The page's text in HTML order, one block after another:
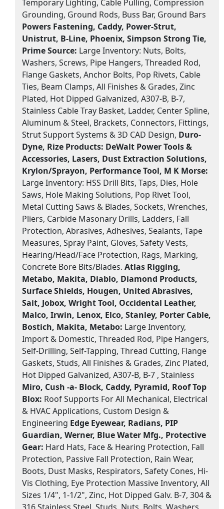
Temporary Lighting, Cable Pulling, Compression
Grounding, Ground Rods, Buss Bar, Ground Bars
Powers Fastening, Caddy, Power-Strut,
Unistrut, B-Line, Phoenix, Simpson Strong Tie,
Prime Source: Large Inventory: Nuts, Bolts,
Washers, Screws, Pipe Hangers, Threaded Rod,
Flange Gaskets, Anchor Bolts, Pop Rivets, Cable
Ties, Beam Clamps, All Finishes & Grades, Zinc
Plated, Hot Dipped Galvanized, A307-B, B-7,
Stainless Cable Tray Basket, Ladder, Center Spline,
Aluminum & Steel, Brackets, Connectors, Fittings,
Strut Support Systems & 3D CAD Design, Duro-
Dyne, Rize Products: DeWalt Power Tools &
Accessories, Lasers, Dust Extraction Solutions,
Krylon/Sprayon, Performance Tool, M K Morse:
Large Inventory: HSS Drill Bits, Taps, Dies, Hole
Saws, Hole Making Solutions, Pop Rivet Tool,
Metal Cutting Saws & Blades, Sockets, Wrenches,
Pliers, Carbide Masonary Drills, Ladders, Fall
Protection, Abrasives, Adhesives, Sealants, Tape
Measures, Spray Paint, Gloves, Safety Vests,
Hearing/Head/Face Protection, Rags, Marking,
Concrete Bore Bits/Blades. Atlas Rigging,
Metabo, Makita, Diablo, Diamond Products,
Surface Shields, Hougen, United Abrasives,
Sait, Jobox, Wright Tool, Occidental Leather,
Malco, Irwin, Lenox, Elco, Stanley, Porter Cable,
Bostich, Makita, Metabo: Large Inventory,
Import & Domestic, Threaded Rod, Pipe Hangers,
Self-Drilling, Self-Tapping, Thread Cutting, Flange
Gaskets, Studs, All Finishes & Grades, Zinc Plated,
Hot Dipped Galvanized, A307-B, B-7 , Stainless
Miro, Cush -a- Block, Caddy, Pyramid, Roof Top
Blox: Roof Supports For All Mechanical, Electrical
& HVAC Applications, Custom Design &
Engineering Edge Eyewear, Radians, PIP
Guardian, Werner, Blue Water Mfg., Protective
Gear: Hard Hats, Face & Hearing Protection, Fall
Protection, Passive Fall Protection, Rain Wear,
Boots, Dust Masks, Respirators, Safety Cones, Hi-
Vis Clothing, Eye Protection Massive Inventory, All
Sizes 1/4", 1-1/2", Zinc, Hot Dipped Galv. B-7, 304 &